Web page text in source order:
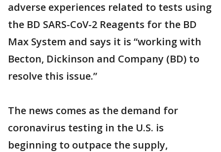
adverse experiences related to tests using
the BD SARS-CoV-2 Reagents for the BD
Max System and says it is “working with
Becton, Dickinson and Company (BD) to
resolve this issue.”
The news comes as the demand for
coronavirus testing in the U.S. is
beginning to outpace the supply,